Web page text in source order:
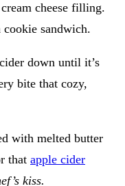
cheese filling.
sandwich.
down until it’s
bite that cozy,
with melted butter
that apple cider
kiss.